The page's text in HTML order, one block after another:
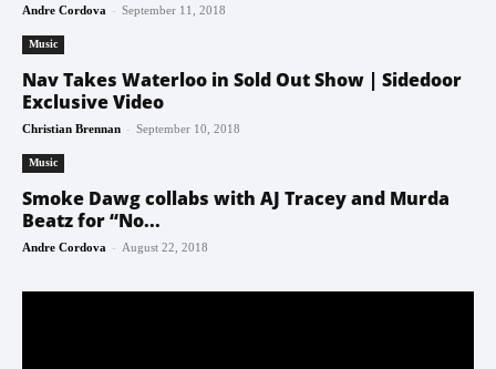
Andre Cordova - September 11, 2018
Music
Nav Takes Waterloo in Sold Out Show | Sidedoor
Exclusive Video
Christian Brennan - September 10, 2018
Music
Smoke Dawg collabs with AJ Tracey and Murda
Beatz for “No...
Andre Cordova - August 22, 2018